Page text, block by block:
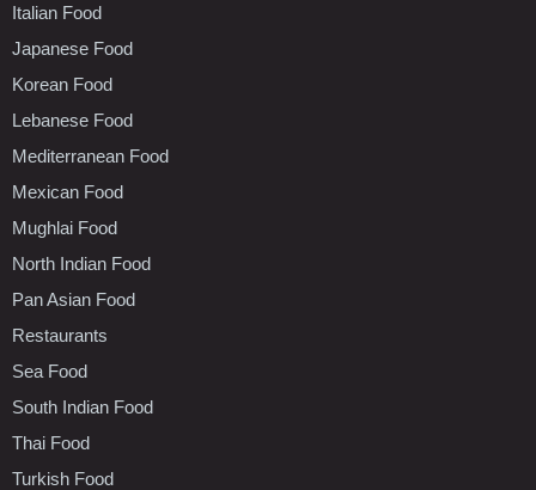
Italian Food
Japanese Food
Korean Food
Lebanese Food
Mediterranean Food
Mexican Food
Mughlai Food
North Indian Food
Pan Asian Food
Restaurants
Sea Food
South Indian Food
Thai Food
Turkish Food